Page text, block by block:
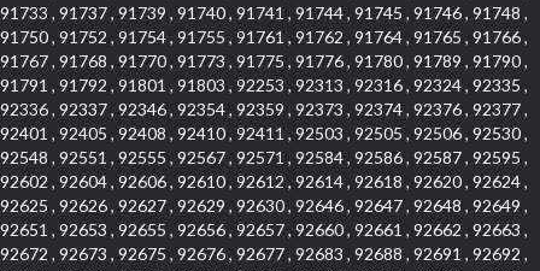
91733 , 91737 , 91739 , 91740 , 91741 , 91744 , 91745 , 91746 , 91748 ,
91750 , 91752 , 91754 , 91755 , 91761 , 91762 , 91764 , 91765 , 91766 ,
91767 , 91768 , 91770 , 91773 , 91775 , 91776 , 91780 , 91789 , 91790 ,
91791 , 91792 , 91801 , 91803 , 92253 , 92313 , 92316 , 92324 , 92335 ,
92336 , 92337 , 92346 , 92354 , 92359 , 92373 , 92374 , 92376 , 92377 ,
92401 , 92405 , 92408 , 92410 , 92411 , 92503 , 92505 , 92506 , 92530 ,
92548 , 92551 , 92555 , 92567 , 92571 , 92584 , 92586 , 92587 , 92595 ,
92602 , 92604 , 92606 , 92610 , 92612 , 92614 , 92618 , 92620 , 92624 ,
92625 , 92626 , 92627 , 92629 , 92630 , 92646 , 92647 , 92648 , 92649 ,
92651 , 92653 , 92655 , 92656 , 92657 , 92660 , 92661 , 92662 , 92663 ,
92672 , 92673 , 92675 , 92676 , 92677 , 92683 , 92688 , 92691 , 92692 ,